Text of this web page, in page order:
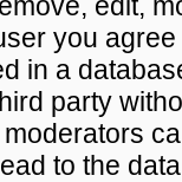
you
in a
party
to the